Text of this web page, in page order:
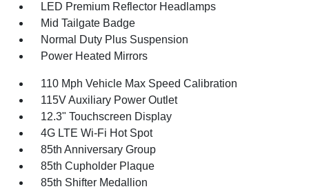
LED Premium Reflector Headlamps
Mid Tailgate Badge
Normal Duty Plus Suspension
Power Heated Mirrors
110 Mph Vehicle Max Speed Calibration
115V Auxiliary Power Outlet
12.3" Touchscreen Display
4G LTE Wi-Fi Hot Spot
85th Anniversary Group
85th Cupholder Plaque
85th Shifter Medallion